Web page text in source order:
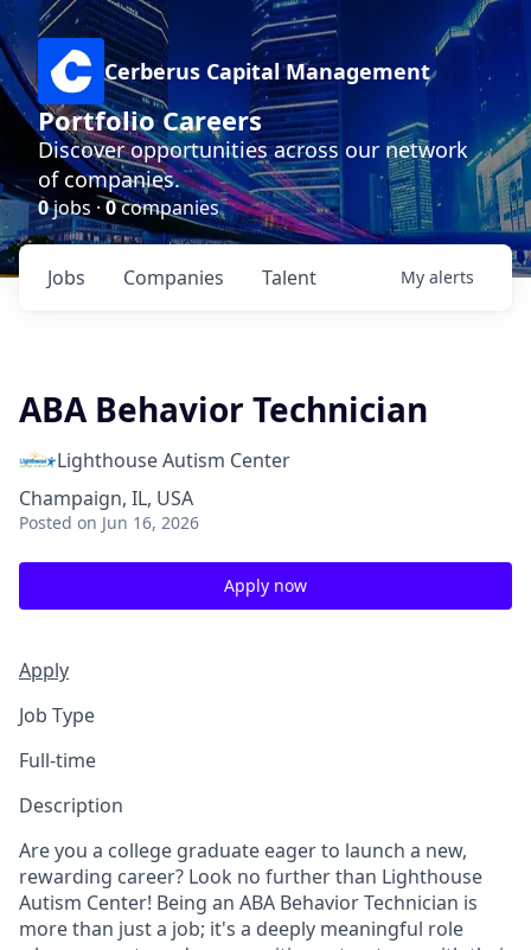
Cerberus Capital Management
Portfolio Careers
Discover opportunities across our network
of companies.
0jobs ·0companies
Jobs Companies Talent My alerts
ABA Behavior Technician
Lighthouse Autism Center
Champaign, IL, USA
Posted on Jun 16, 2026
Apply now
Apply
Job Type
Full-time
Description
Are you a college graduate eager to launch a new,
rewarding career? Look no further than Lighthouse
Autism Center! Being an ABA Behavior Technician is
more than just a job; it's a deeply meaningful role